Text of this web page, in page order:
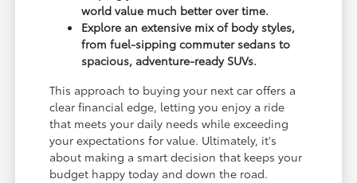
world value much better over time.
Explore an extensive mix of body styles,
from fuel-sipping commuter sedans to
spacious, adventure-ready SUVs.
This approach to buying your next car offers a
clear financial edge, letting you enjoy a ride
that meets your daily needs while exceeding
your expectations for value. Ultimately, it's
about making a smart decision that keeps your
budget happy today and down the road.